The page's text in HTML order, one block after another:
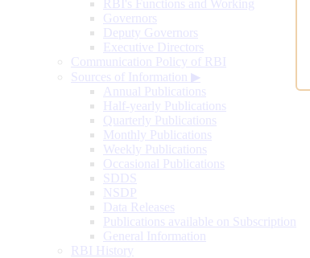
RBI's Functions and Working
Governors
Deputy Governors
Executive Directors
Communication Policy of RBI
Sources of Information ▶
Annual Publications
Half-yearly Publications
Quarterly Publications
Monthly Publications
Weekly Publications
Occasional Publications
SDDS
NSDP
Data Releases
Publications available on Subscription
General Information
RBI History